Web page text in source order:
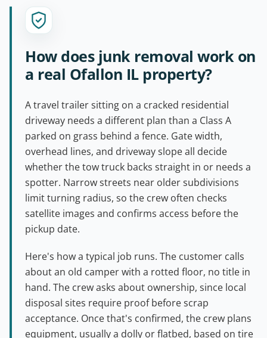
How does junk removal work on
a real Ofallon IL property?
A travel trailer sitting on a cracked residential
driveway needs a different plan than a Class A
parked on grass behind a fence. Gate width,
overhead lines, and driveway slope all decide
whether the tow truck backs straight in or needs a
spotter. Narrow streets near older subdivisions
limit turning radius, so the crew often checks
satellite images and confirms access before the
pickup date.
Here's how a typical job runs. The customer calls
about an old camper with a rotted floor, no title in
hand. The crew asks about ownership, since local
disposal sites require proof before scrap
acceptance. Once that's confirmed, the crew plans
equipment, usually a dolly or flatbed, based on tire